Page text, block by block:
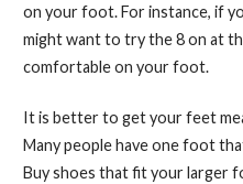
on your foot. For instance, if
might want to try the 8 on at
comfortable on your foot.
It is better to get your feet
Many people have one foot
Buy shoes that fit your larger